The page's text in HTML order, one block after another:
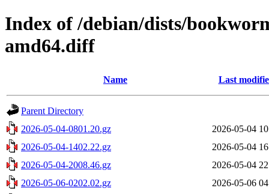
Index of /debian/dists/
amd64.diff
Name Last
Parent Directory
2026-05-04-0801.20.gz
2026-05-04
2026-05-04-1402.22.gz
2026-05-04
2026-05-04-2008.46.gz
2026-05-04
2026-05-06-0202.02.gz
2026-05-06